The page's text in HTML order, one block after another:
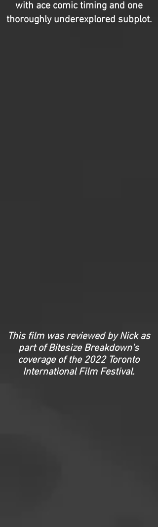
with ace comic timing and one
thoroughly underexplored subplot.
This film was reviewed by Nick as
part of Bitesize Breakdown's
coverage of the 2022 Toronto
International Film Festival.